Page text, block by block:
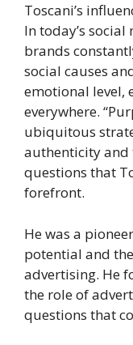
Toscani’s
In today’s
brands
social causes
emotional level,
everywhere.
ubiquitous
authenticity
questions that
forefront.
He was a
potential and
advertising. He
the role of
questions that